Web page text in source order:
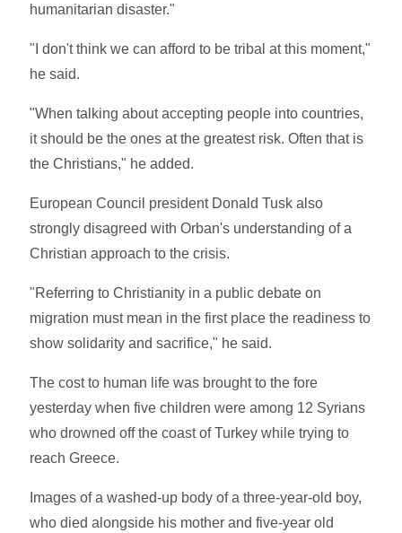
humanitarian disaster."
"I don't think we can afford to be tribal at this moment,"
he said.
"When talking about accepting people into countries,
it should be the ones at the greatest risk. Often that is
the Christians," he added.
European Council president Donald Tusk also
strongly disagreed with Orban's understanding of a
Christian approach to the crisis.
"Referring to Christianity in a public debate on
migration must mean in the first place the readiness to
show solidarity and sacrifice," he said.
The cost to human life was brought to the fore
yesterday when five children were among 12 Syrians
who drowned off the coast of Turkey while trying to
reach Greece.
Images of a washed-up body of a three-year-old boy,
who died alongside his mother and five-year old